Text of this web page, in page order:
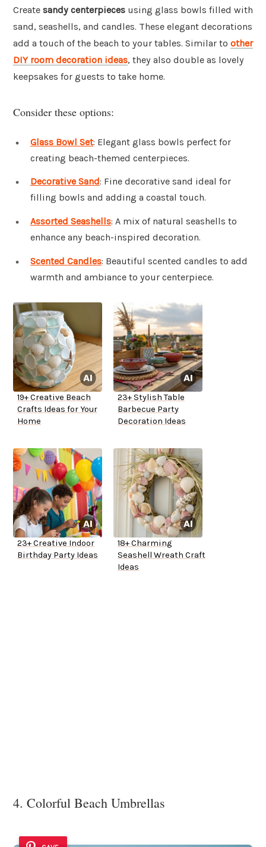
Create sandy centerpieces using glass bowls filled with
sand, seashells, and candles. These elegant decorations
add a touch of the beach to your tables. Similar to other
DIY room decoration ideas, they also double as lovely
keepsakes for guests to take home.
Consider these options:
Glass Bowl Set: Elegant glass bowls perfect for
creating beach-themed centerpieces.
Decorative Sand: Fine decorative sand ideal for
filling bowls and adding a coastal touch.
Assorted Seashells: A mix of natural seashells to
enhance any beach-inspired decoration.
Scented Candles: Beautiful scented candles to add
warmth and ambiance to your centerpiece.
19+ Creative Beach
Crafts Ideas for Your
Home
23+ Stylish Table
Barbecue Party
Decoration Ideas
23+ Creative Indoor
Birthday Party Ideas
18+ Charming
Seashell Wreath Craft
Ideas
4. Colorful Beach Umbrellas